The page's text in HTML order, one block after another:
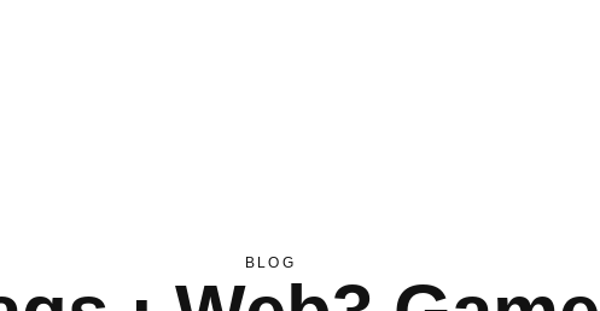
BLOG